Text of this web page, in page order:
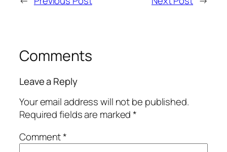
Comments
Leave a Reply
Your email address will not be published.
Required fields are marked*
Comment*